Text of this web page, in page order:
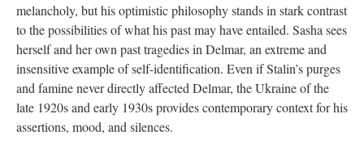
melancholy, but his optimistic philosophy stands in stark contrast
to the possibilities of what his past may have entailed. Sasha sees
herself and her own past tragedies in Delmar, an extreme and
insensitive example of self-identification. Even if Stalin’s purges
and famine never directly affected Delmar, the Ukraine of the
late 1920s and early 1930s provides contemporary context for his
assertions, mood, and silences.